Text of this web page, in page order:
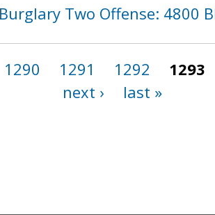
Two Offense: 4800
1290 1291 1292 1293
next ›
last »